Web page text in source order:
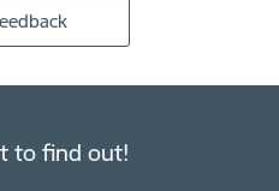
to find out!